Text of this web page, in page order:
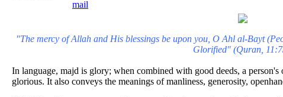
"The mercy of Allah and His blessings be upon you, O Ahl al-Bayt
Glorified" (Quran,
In language, majd is glory; when combined with good deeds, a
glorious. It also conveys the meanings of manliness, generosity,